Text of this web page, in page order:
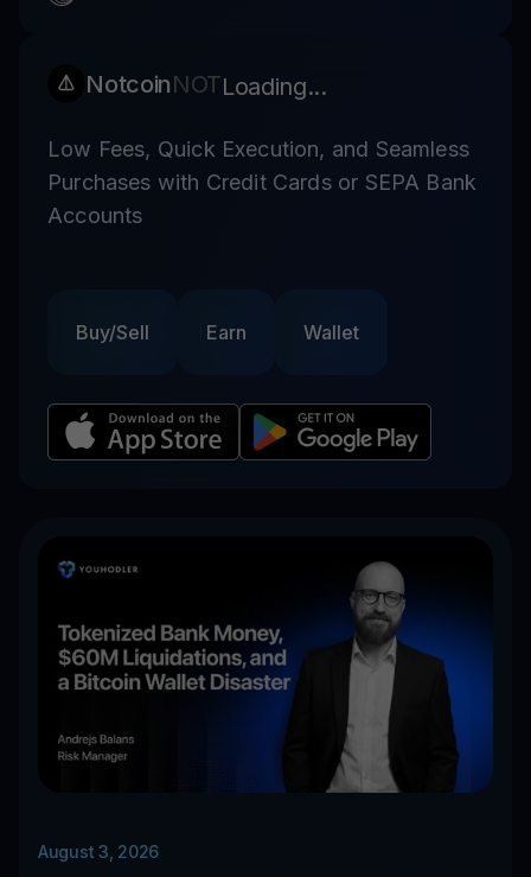
NotcoinNOTLoading...
Low Fees, Quick Execution, and Seamless
Purchases with Credit Cards or SEPA Bank
Accounts
Buy/Sell Earn Wallet
August 3, 2026